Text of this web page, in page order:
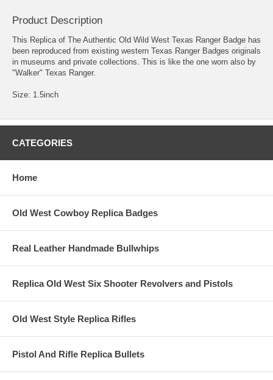
Product Description
This Replica of The Authentic Old Wild West Texas Ranger Badge has
been reproduced from existing western Texas Ranger Badges originals
in museums and private collections. This is like the one worn also by
"Walker" Texas Ranger.
Size: 1.5inch
CATEGORIES
Home
Old West Cowboy Replica Badges
Real Leather Handmade Bullwhips
Replica Old West Six Shooter Revolvers and Pistols
Old West Style Replica Rifles
Pistol And Rifle Replica Bullets